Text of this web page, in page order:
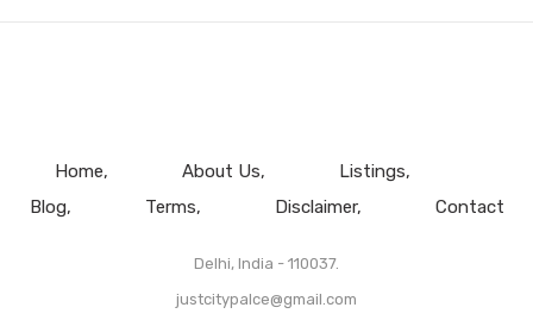
Home About Us
Listings
Blog
Terms Disclaimer Contact
Delhi, India - 110037.
justcitypalce@gmail.com